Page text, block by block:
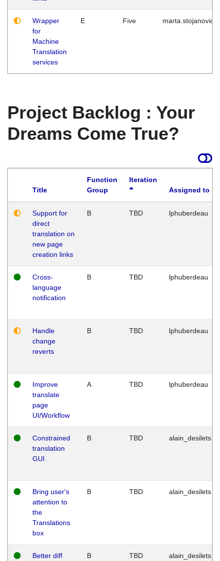
Wrapper
for
Machine
Translation
services
E Five marta.stojanovic
Project Backlog : Your
Dreams Come True?
Title
Function
Group
Iteration
Assigned to
Support for
direct
translation on
new page
creation links
B TBD lphuberdeau
Cross-
language
notification
B TBD lphuberdeau
Handle
change
reverts
B TBD lphuberdeau
Improve
translate
page
UI/Workflow
A TBD lphuberdeau
Constrained
translation
GUI
B TBD alain_desilets
Bring user's
attention to
the
Translations
box
B TBD alain_desilets
Better diff
B TBD alain_desilets